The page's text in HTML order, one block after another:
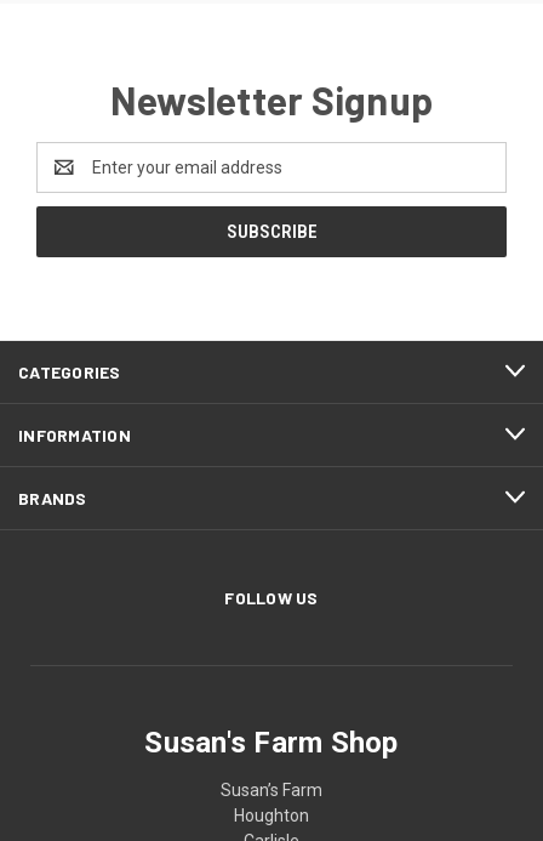
Newsletter Signup
Address
CATEGORIES
INFORMATION
BRANDS
FOLLOW US
Susan's Farm Shop
Susan’s Farm
Houghton